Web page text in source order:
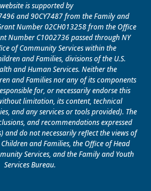
is supported by
and 90CY7487 from the Family and
Number 02CH013258 from the Office
Number C1002736 passed through NY
of Community Services within the
and Families, divisions of the U.S.
and Human Services. Neither the
and Families nor any of its components
for, or necessarily endorse this
limitation, its content, technical
and any services or tools provided). The
and recommendations expressed
and do not necessarily reflect the views of
and Families, the Office of Head
Services, and the Family and Youth
Services Bureau.